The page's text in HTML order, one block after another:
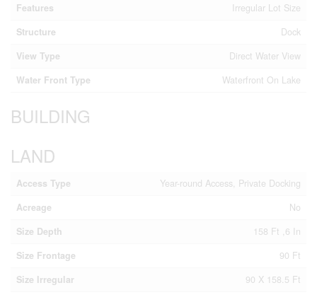
Features
Irregular Lot Size
Structure
Dock
View Type
Direct Water View
Water Front Type
Waterfront On Lake
BUILDING
LAND
Access Type
Year-round Access, Private Docking
Acreage
No
Size Depth
158 Ft ,6 In
Size Frontage
90 Ft
Size Irregular
90 X 158.5 Ft